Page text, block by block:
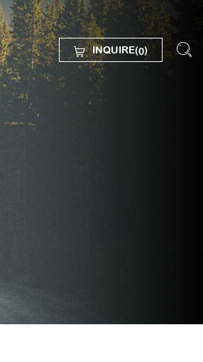
INQUIRE(0)